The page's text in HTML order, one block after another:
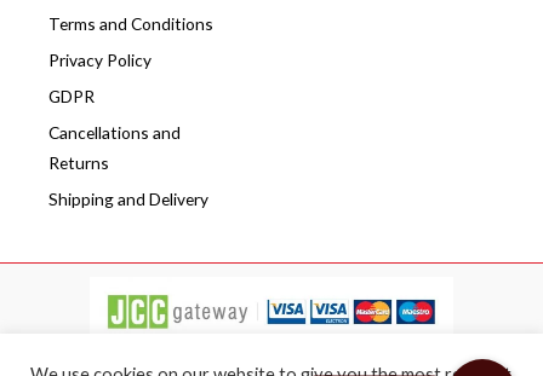
Terms and Conditions
Privacy Policy
GDPR
Cancellations and
Returns
Shipping and Delivery